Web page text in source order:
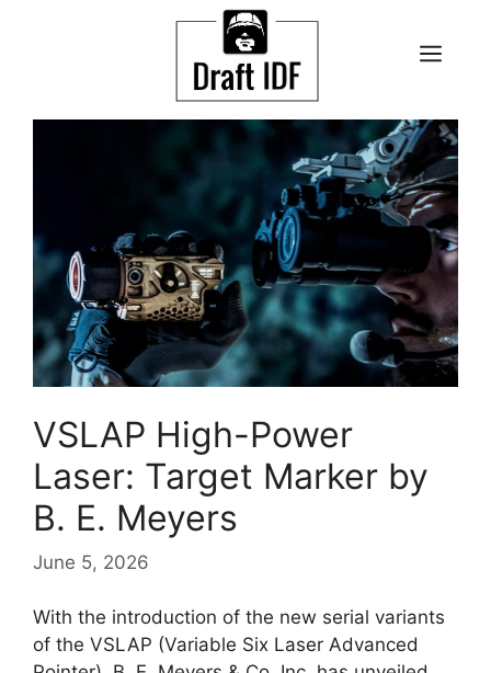
VSLAP High-Power
Laser: Target Marker by
B. E. Meyers
June 5, 2026
With the introduction of the new serial variants
of the VSLAP (Variable Six Laser Advanced